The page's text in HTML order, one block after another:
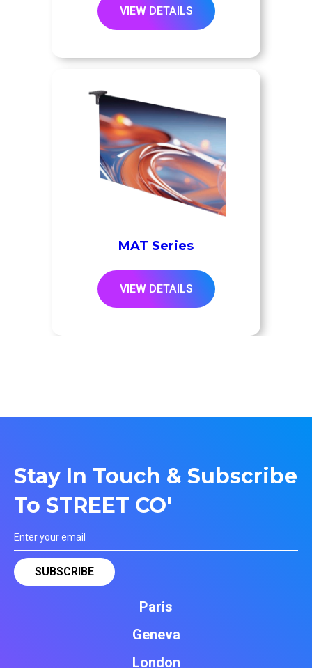
VIEW DETAILS
MAT Series
VIEW DETAILS
Stay In Touch & Subscribe
To STREET CO'
Paris
Geneva
London